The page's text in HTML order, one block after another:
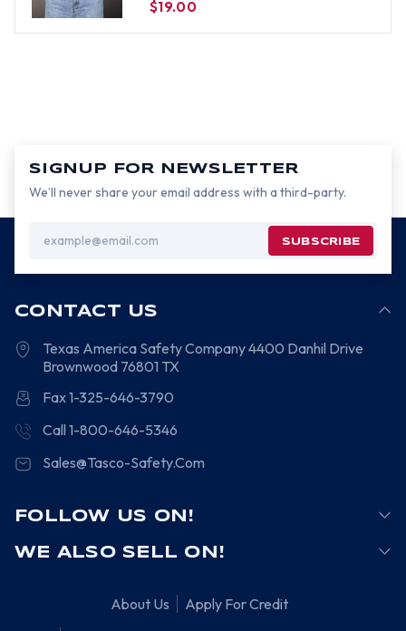
$19.00
SIGNUP FOR NEWSLETTER
We’ll never share your email address with a third-party.
Address
CONTACT US
Texas America Safety Company4400 Danhil Drive
Brownwood 76801 TX
Fax 1-325-646-3790
Call 1-800-646-5346
Sales@Tasco-Safety.Com
FOLLOW US ON!
WE ALSO SELL ON!
About Us
Apply For Credit